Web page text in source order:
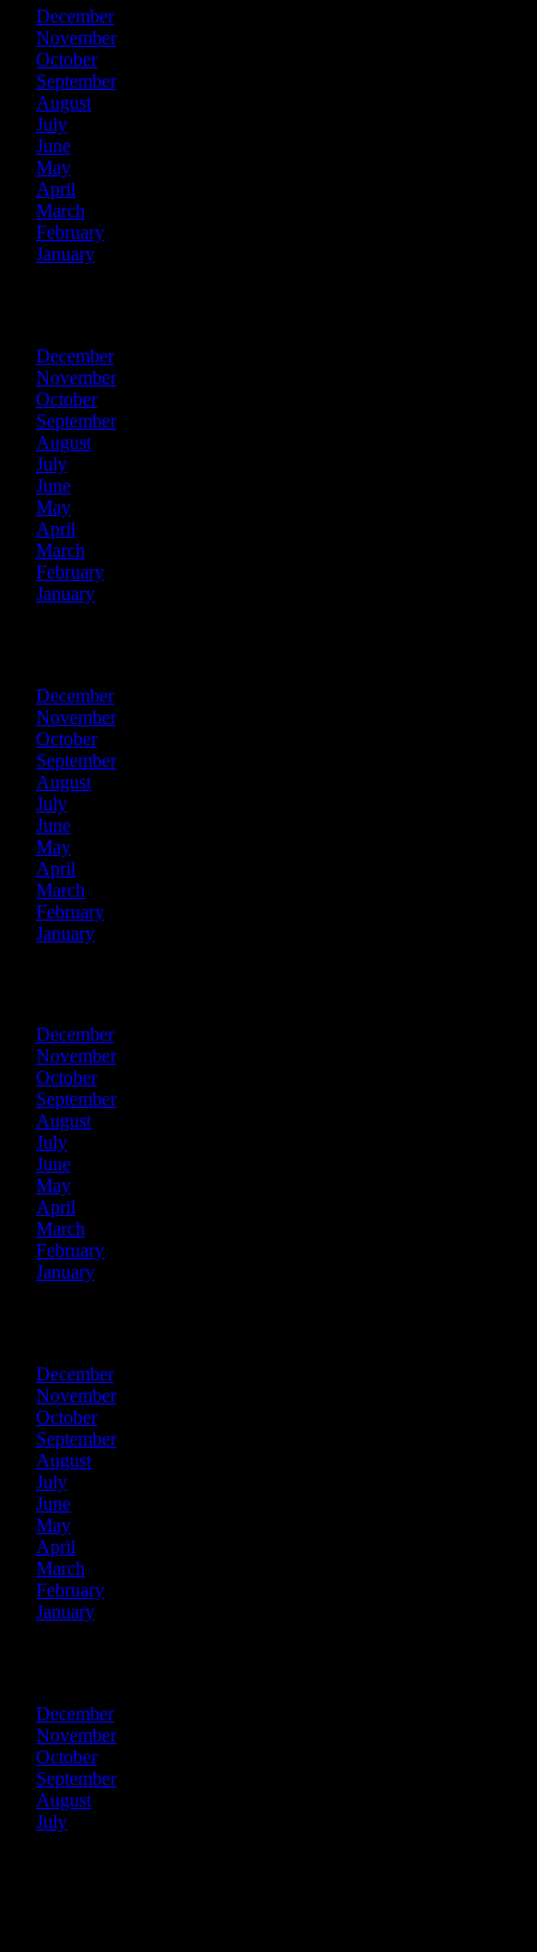
December
November
October
September
August
July
June
May
April
March
February
January
December
November
October
September
August
July
June
May
April
March
February
January
December
November
October
September
August
July
June
May
April
March
February
January
December
November
October
September
August
July
June
May
April
March
February
January
December
November
October
September
August
July
June
May
April
March
February
January
December
November
October
September
August
July